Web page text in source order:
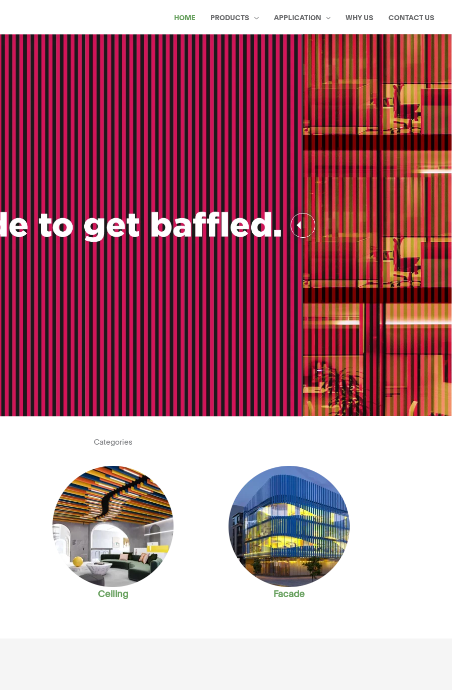
HOME PRODUCTS APPLICATION WHY US CONTACT US
Categories
Ceiling Facade